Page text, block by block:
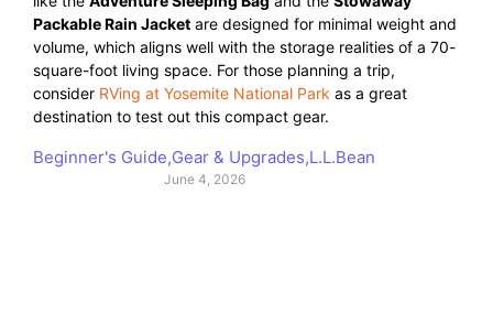
Packable Rain Jacket are designed for minimal weight and
volume, which aligns well with the storage realities of a 70-
square-foot living space. For those planning a trip,
consider RVing at Yosemite National Park as a great
destination to test out this compact gear.
Beginner's Guide,Gear & Upgrades,L.L.Bean
June 4, 2026